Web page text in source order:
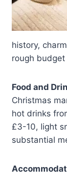
history,
rough
Food and
Christmas
hot drinks
£3-10, light
substantial